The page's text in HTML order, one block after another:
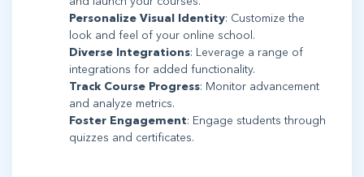
Personalize Visual Identity: Customize the
look and feel of your online school.
Diverse Integrations: Leverage a range of
integrations for added functionality.
Track Course Progress: Monitor advancement
and analyze metrics.
Foster Engagement: Engage students through
quizzes and certificates.